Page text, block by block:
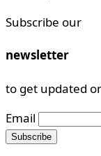
Subscribe our
newsletter
to get updated
Email